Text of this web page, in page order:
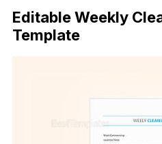
Editable Weekly
Template